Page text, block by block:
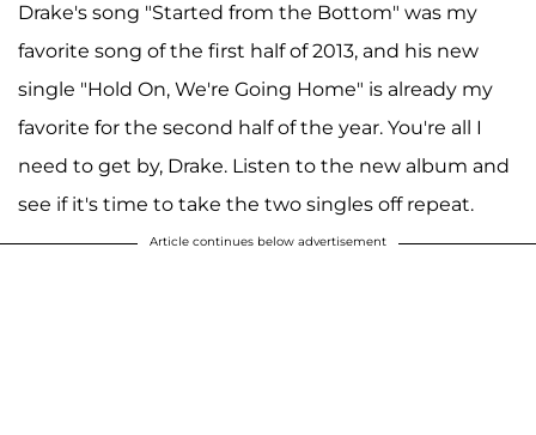
Drake's song "Started from the Bottom" was my
favorite song of the first half of 2013, and his new
single "Hold On, We're Going Home" is already my
favorite for the second half of the year. You're all I
need to get by, Drake. Listen to the new album and
see if it's time to take the two singles off repeat.
Article continues below advertisement